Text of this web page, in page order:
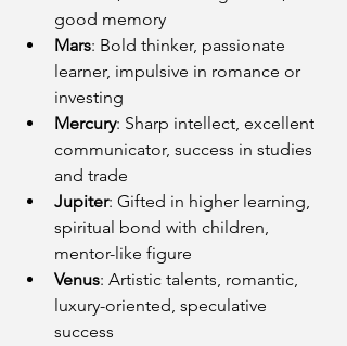
good memory
Mars: Bold thinker, passionate
learner, impulsive in romance or
investing
Mercury: Sharp intellect, excellent
communicator, success in studies
and trade
Jupiter: Gifted in higher learning,
spiritual bond with children,
mentor-like figure
Venus: Artistic talents, romantic,
luxury-oriented, speculative
success